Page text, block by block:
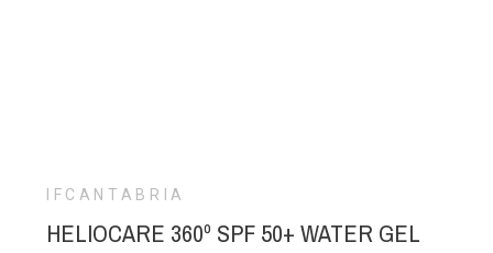
IFCANTABRIA
HELIOCARE 360º SPF 50+ WATER GEL